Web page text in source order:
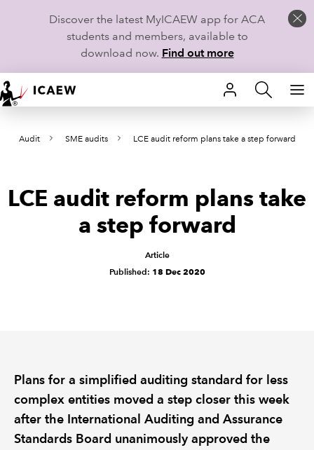
Discover the latest MyICAEW app for ACA
students and members, available to
download now. Find out more
HOME
MEMBERSHIP
CAREERS
TECHNICAL GUIDANCE AND NEWS
POLICY AND RESEARCH
Audit SME audits LCE audit reform plans take a step forward
LCE audit reform plans take
a step forward
Article
Published: 18 Dec 2020
Plans for a simplified auditing standard for less
complex entities moved a step closer this week
after the International Auditing and Assurance
Standards Board unanimously approved the